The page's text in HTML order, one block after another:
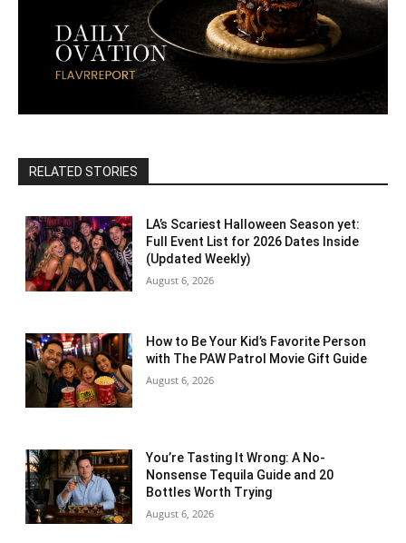
RELATED STORIES
LA’s Scariest Halloween Season yet:
Full Event List for 2026 Dates Inside
(Updated Weekly)
August 6, 2026
How to Be Your Kid’s Favorite Person
with The PAW Patrol Movie Gift Guide
August 6, 2026
You’re Tasting It Wrong: A No-
Nonsense Tequila Guide and 20
Bottles Worth Trying
August 6, 2026